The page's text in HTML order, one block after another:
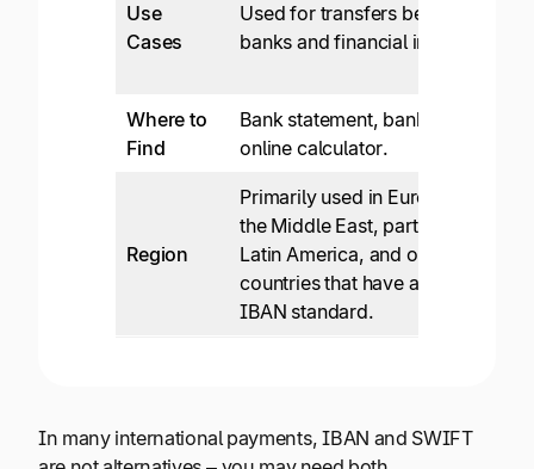
Use
Cases
Used for transfers between
banks and financial institutions.
Where to
Find
Bank statement, bank website,
online calculator.
Region
Primarily used in Europe, the UK,
the Middle East, parts of Africa,
Latin America, and other
countries that have adopted the
IBAN standard.
In many international payments, IBAN and SWIFT